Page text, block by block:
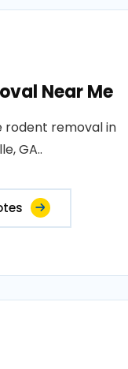
Near Me
rodent removal in
GA..